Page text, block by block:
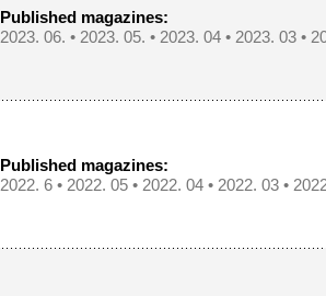
Published magazines:
2023. 06. • 2023. 05. • 2023. 04 • 2023. 03 •
Published magazines:
2022. 6 • 2022. 05 • 2022. 04 • 2022. 03 •